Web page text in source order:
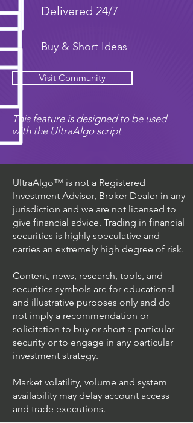
Delivered 24/7
Buy & Short Ideas
Visit Community
This feature is designed to be used
with the UltraAlgo script
UltraAlgo™ is not a Registered
Investment Advisor, Broker Dealer in any
jurisdiction and we are not licensed to
give financial advice. Trading in financial
securities is highly speculative and
carries an extremely high degree of risk.
Content, news, research, tools, and
securities symbols are for educational
and illustrative purposes only and do
not imply a recommendation or
solicitation to buy or short a particular
security or to engage in any particular
investment strategy.
Market volatility, volume and system
availability may delay account access
and trade executions.